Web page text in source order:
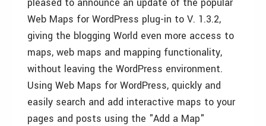
Web Maps for WordPress plug-in to V. 1.3.2,
giving the blogging World even more access to
maps, web maps and mapping functionality,
without leaving the WordPress environment.
Using Web Maps for WordPress, quickly and
easily search and add interactive maps to your
pages and posts using the "Add a Map"